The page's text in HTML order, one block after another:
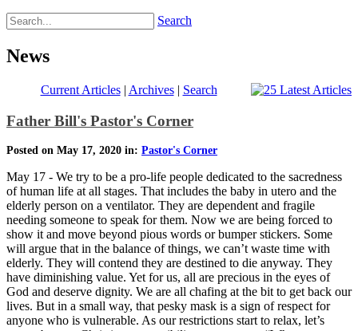
Search
News
Current Articles| Archives| Search
Father Bill's Pastor's Corner
Posted on May 17, 2020 in: Pastor's Corner
May 17 - We try to be a pro-life people dedicated to the sacredness
of human life at all stages. That includes the baby in utero and the
elderly person on a ventilator. They are dependent and fragile
needing someone to speak for them. Now we are being forced to
show it and move beyond pious words or bumper stickers. Some
will argue that in the balance of things, we can’t waste time with
elderly. They will contend they are destined to die anyway. They
have diminishing value. Yet for us, all are precious in the eyes of
God and deserve dignity. We are all chafing at the bit to get back our
lives. But in a small way, that pesky mask is a sign of respect for
anyone who is vulnerable. As our restrictions start to relax, let’s